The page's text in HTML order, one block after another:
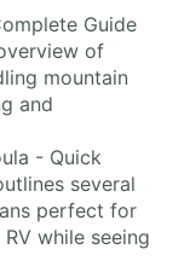
Guide
of
mountain
and
- Quick
several
perfect for
while seeing